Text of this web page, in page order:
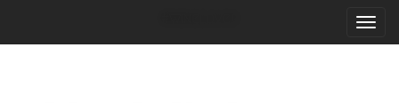
i